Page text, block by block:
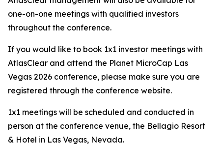
one-on-one meetings with qualified investors
throughout the conference.
If you would like to book 1x1 investor meetings with
AtlasClear and attend the Planet MicroCap Las
Vegas 2026 conference, please make sure you are
registered through the conference website.
1x1 meetings will be scheduled and conducted in
person at the conference venue, the Bellagio Resort
& Hotel in Las Vegas, Nevada.